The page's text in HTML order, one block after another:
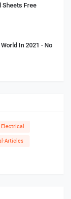
Sheets Free
In 2021 - No
Electrical
Articles